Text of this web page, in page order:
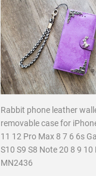
Rabbit phone leather
removable case for
11 12 Pro Max 8 7 6 6s
S10 S9 S8 Note 20 8 9 10
MN2436